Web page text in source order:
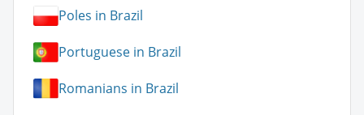
Poles in Brazil
Portuguese in Brazil
Romanians in Brazil